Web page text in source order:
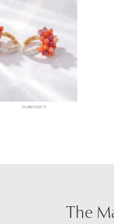
DLBE05273
The